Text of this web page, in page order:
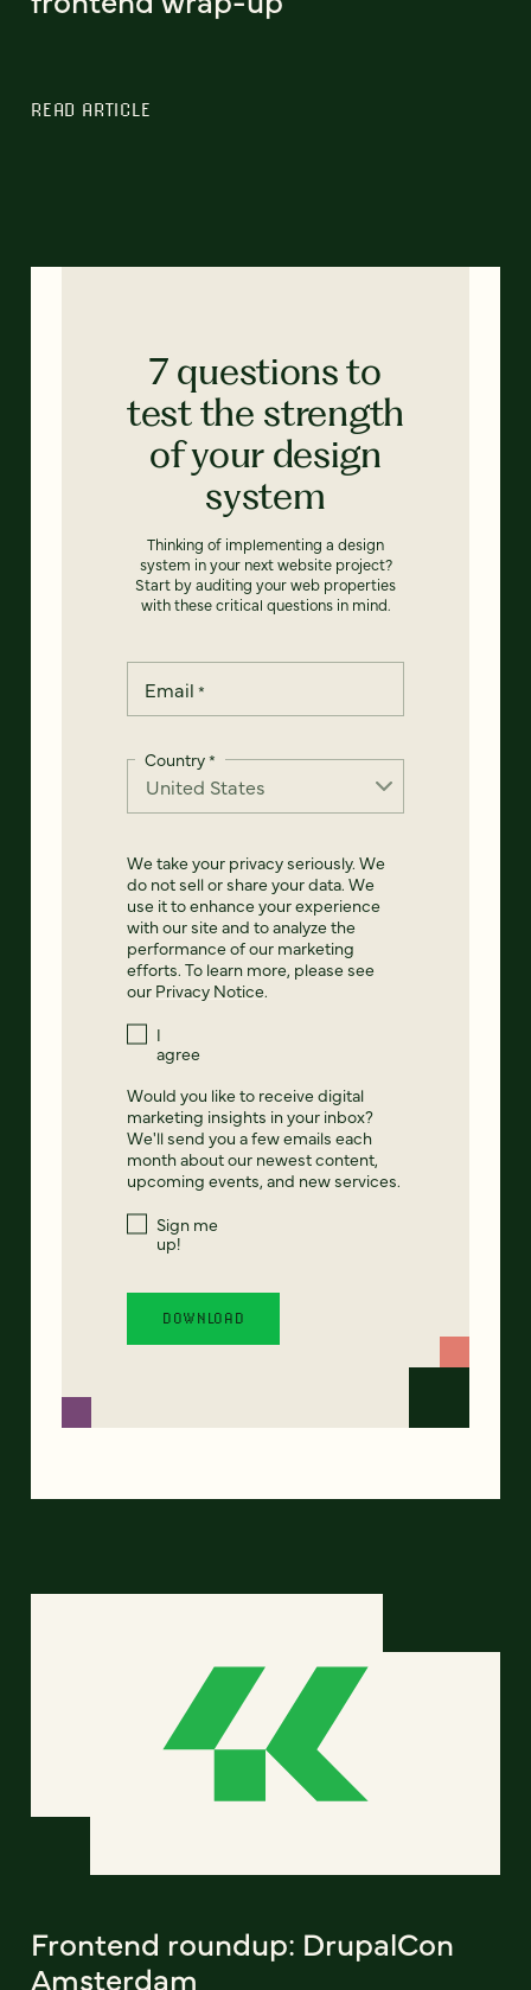
READ ARTICLE
7 questions to
test the strength
of your design
system
Thinking of implementing a design
system in your next website project?
Start by auditing your web properties
with these critical questions in mind.
Email *
Country*
We take your privacy seriously. We
do not sell or share your data. We
use it to enhance your experience
with our site and to analyze the
performance of our marketing
efforts. To learn more, please see
our Privacy Notice.
I
agree
Would you like to receive digital
marketing insights in your inbox?
We'll send you a few emails each
month about our newest content,
upcoming events, and new services.
Sign me
up!
Frontend roundup: DrupalCon
Amsterdam